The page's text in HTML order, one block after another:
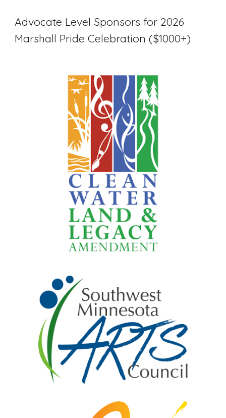
Advocate Level Sponsors for 2026
Marshall Pride Celebration ($1000+)